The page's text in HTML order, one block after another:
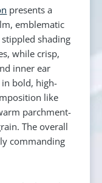
presents a
emblematic
stippled shading
while crisp,
inner ear
bold, high-
like
parchment-
The overall
commanding